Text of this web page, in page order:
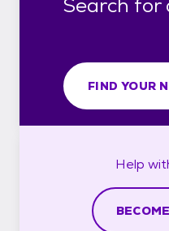
Search for
FIND YOUR
Help